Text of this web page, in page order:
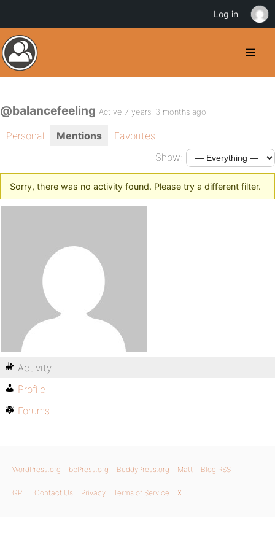
@balancefeeling Active 7 years, 3 months ago
Personal Mentions
Favorites
Show:
Sorry, there was no activity found. Please try a different filter.
Activity
Profile
Forums
WordPress.org bbPress.org BuddyPress.org Matt Blog RSS
GPL Contact Us Privacy Terms of Service X
Log in